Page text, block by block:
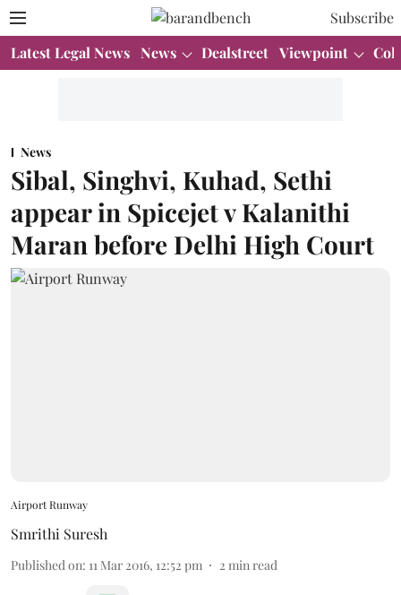
Subscribe
Latest Legal News News Dealstreet Viewpoint
News
Sibal, Singhvi, Kuhad, Sethi
appear in Spicejet v Kalanithi
Maran before Delhi High Court
Airport Runway
Smrithi Suresh
Published on: 11 Mar 2016, 12:52 pm 2 min read